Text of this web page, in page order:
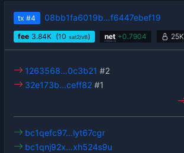
tx #4 08bb1fa6019b…f6447ebef19
fee 3.84K (10 sat2/vB) net +0.7904 25K
1263568…0c3b21 #2
32e173b…ceff82 #1
bc1qefc97…lyt67cgr
bc1qnj92x…xh524s9u